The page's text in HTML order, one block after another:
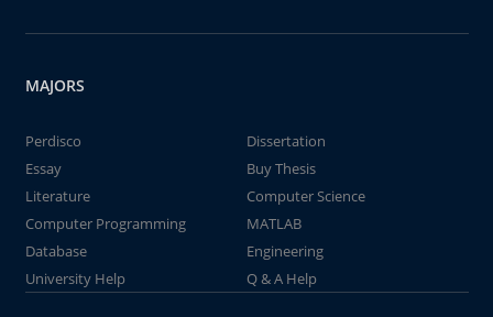
MAJORS
Perdisco
Dissertation
Essay
Buy Thesis
Literature
Computer Science
Computer Programming
MATLAB
Database
Engineering
University Help
Q & A Help